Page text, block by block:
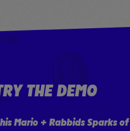
THE DEMO
Mario + Rabbids Sparks